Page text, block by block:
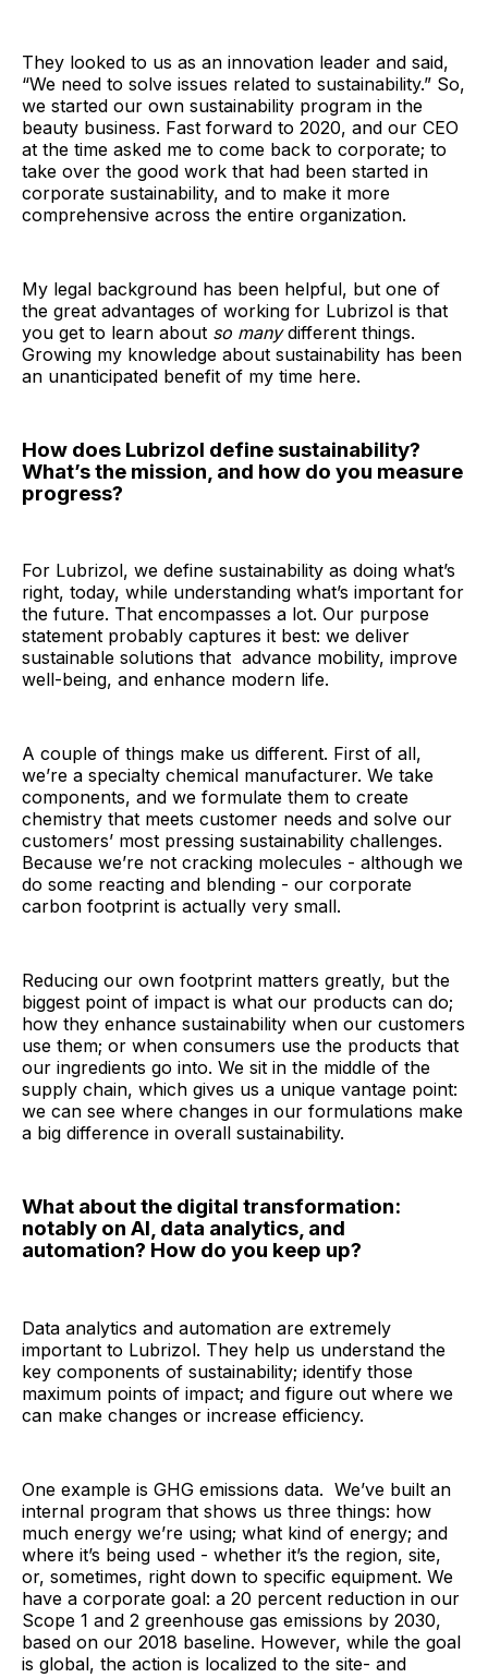
They looked to us as an innovation leader and said,
“We need to solve issues related to sustainability.” So,
we started our own sustainability program in the
beauty business. Fast forward to 2020, and our CEO
at the time asked me to come back to corporate; to
take over the good work that had been started in
corporate sustainability, and to make it more
comprehensive across the entire organization.
My legal background has been helpful, but one of
the great advantages of working for Lubrizol is that
you get to learn about so manydifferent things.
Growing my knowledge about sustainability has been
an unanticipated benefit of my time here.
How does Lubrizol define sustainability?
What’s the mission, and how do you measure
progress?
For Lubrizol, we define sustainability as doing what’s
right, today, while understanding what’s important for
the future. That encompasses a lot. Our purpose
statement probably captures it best: we deliver
sustainable solutions that advance mobility, improve
well-being, and enhance modern life.
A couple of things make us different. First of all,
we’re a specialty chemical manufacturer. We take
components, and we formulate them to create
chemistry that meets customer needs and solve our
customers’ most pressing sustainability challenges.
Because we’re not cracking molecules - although we
do some reacting and blending - our corporate
carbon footprint is actually very small.
Reducing our own footprint matters greatly, but the
biggest point of impact is what our products can do;
how they enhance sustainability when our customers
use them; or when consumers use the products that
our ingredients go into. We sit in the middle of the
supply chain, which gives us a unique vantage point:
we can see where changes in our formulations make
a big difference in overall sustainability.
What about the digital transformation:
notably on AI, data analytics, and
automation? How do you keep up?
Data analytics and automation are extremely
important to Lubrizol. They help us understand the
key components of sustainability; identify those
maximum points of impact; and figure out where we
can make changes or increase efficiency.
One example is GHG emissions data. We’ve built an
internal program that shows us three things: how
much energy we’re using; what kind of energy; and
where it’s being used - whether it’s the region, site,
or, sometimes, right down to specific equipment. We
have a corporate goal: a 20 percent reduction in our
Scope 1 and 2 greenhouse gas emissions by 2030,
based on our 2018 baseline. However, while the goal
is global, the action is localized to the site- and